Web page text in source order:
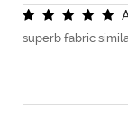
superb fabric